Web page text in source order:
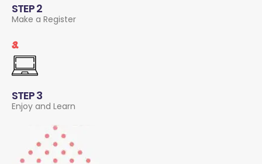
STEP 2
Make a Register
3.
STEP 3
Enjoy and Learn